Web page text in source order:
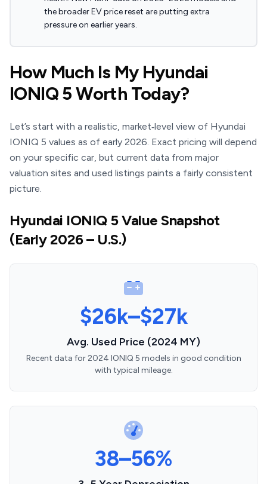
the broader EV price reset are putting extra
pressure on earlier years.
How Much Is My Hyundai
IONIQ 5 Worth Today?
Let’s start with a realistic, market‑level view of Hyundai
IONIQ 5 values as of early 2026. Exact pricing will depend
on your specific car, but current data from major
valuation sites and used listings paints a fairly consistent
picture.
Hyundai IONIQ 5 Value Snapshot
(Early 2026 – U.S.)
$26k–$27k
Avg. Used Price (2024 MY)
Recent data for 2024 IONIQ 5 models in good condition
with typical mileage.
38–56%